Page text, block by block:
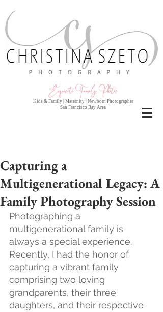
Exquisite Family Photos
Kids & Family | Maternity | Newborn Photographer
San Francisco Bay Area
Capturing a
Multigenerational Legacy: A
Family Photography Session
Photographing a
multigenerational family is
always a special experience.
Recently, I had the honor of
capturing a vibrant family
comprising two loving
grandparents, their three
daughters, and their respective